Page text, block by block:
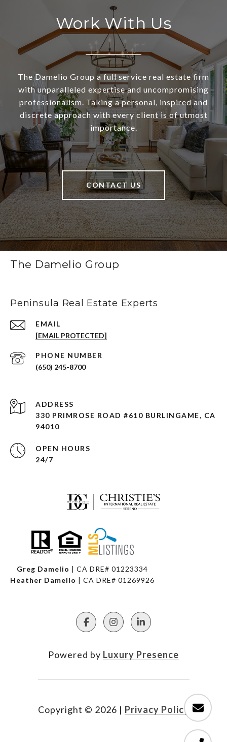
Work With Us
The Damelio Group a full service real estate firm
with unparalleled expertise and uncompromising
professionalism. Taking a personal, inspired and
discrete approach with every client is of utmost
importance.
CONTACT US
The Damelio Group
Peninsula Real Estate Experts
EMAIL
[EMAIL PROTECTED]
PHONE NUMBER
(650) 245-8700
ADDRESS
330 PRIMROSE ROAD #610 BURLINGAME, CA
94010
OPEN HOURS
24/7
Greg Damelio | CA DRE# 01223334
Heather Damelio | CA DRE# 01269926
Powered by Luxury Presence
Copyright © 2026 | Privacy Policy